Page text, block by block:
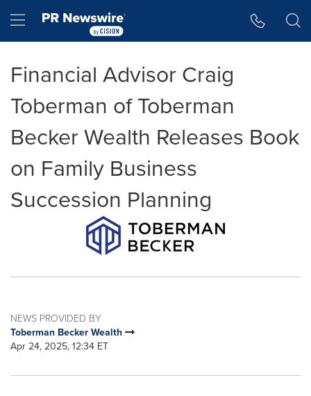
Hamburger menu
Financial Advisor Craig
Toberman of Toberman
Becker Wealth Releases Book
on Family Business
Succession Planning
NEWS PROVIDED BY
Toberman Becker Wealth
Apr 24, 2025, 12:34 ET